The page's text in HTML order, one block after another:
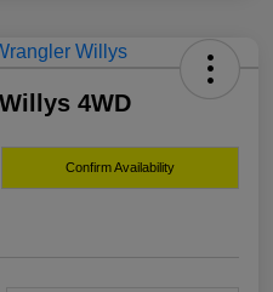
4WD
Confirm Availability